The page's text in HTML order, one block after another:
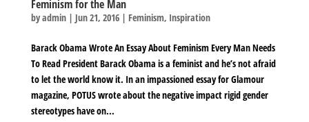
Feminism for the Man
byadmin| Jun 21, 2016| Feminism, Inspiration
Barack Obama Wrote An Essay About Feminism Every Man Needs
To Read President Barack Obama is a feminist and he’s not afraid
to let the world know it. In an impassioned essay for Glamour
magazine, POTUS wrote about the negative impact rigid gender
stereotypes have on...